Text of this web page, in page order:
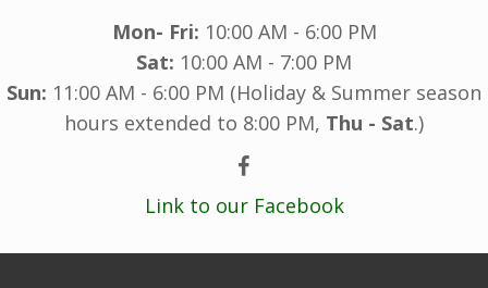
Mon- Fri: 10:00 AM - 6:00 PM
Sat: 10:00 AM - 7:00 PM
Sun: 11:00 AM - 6:00 PM (Holiday & Summer season
hours extended to 8:00 PM, Thu - Sat.)
Link to our Facebook